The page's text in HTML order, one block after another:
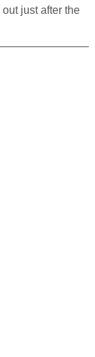
just after the